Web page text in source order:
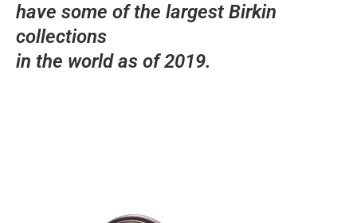
have some of the largest Birkin
collections
in the world as of 2019.